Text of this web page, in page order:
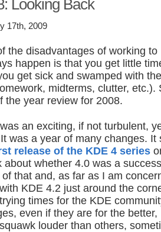
Looking Back
17th, 2009
the disadvantages of working to
happen is that you get little
get sick and swamped with
midterms, clutter, etc.).
the year review for 2008.
an exciting, if not turbulent,
was a year of many changes. It
release of the KDE 4 series
about whether 4.0 was a
of that and, as far as I am
KDE 4.2 just around the
times for the KDE
even if they are for the
louder than others,